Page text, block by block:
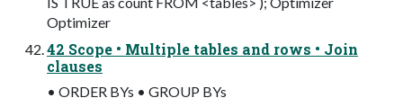
Optimizer
42 Scope • Multiple tables and rows • Join
clauses
• ORDER BYs • GROUP BYs